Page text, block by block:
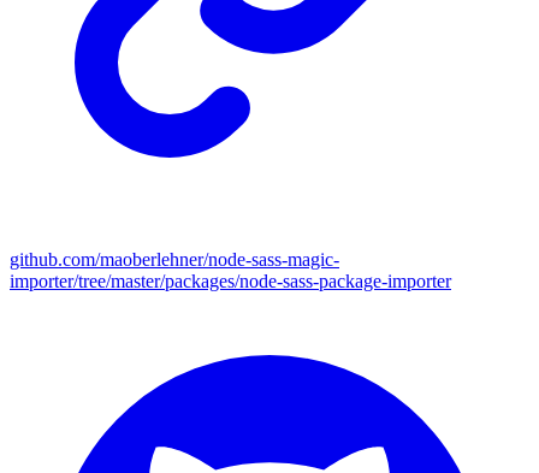
github.com/maoberlehner/node-sass-magic-
importer/tree/master/packages/node-sass-package-importer